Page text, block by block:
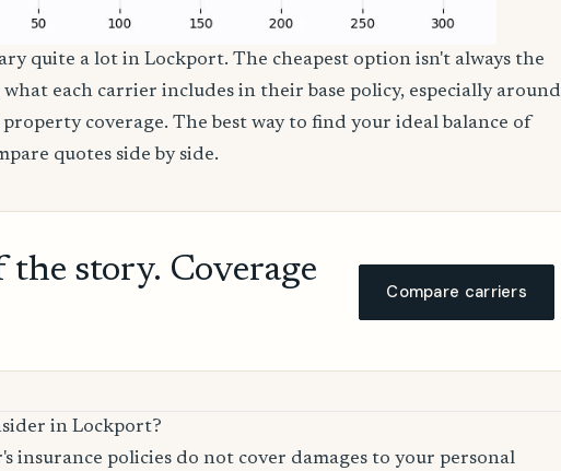
quite a lot in Lockport. The cheapest option isn't always the
each carrier includes in their base policy, especially around
coverage. The best way to find your ideal balance of
quotes side by side.
story. Coverage
Compare carriers
in Lockport?
insurance policies do not cover damages to your personal